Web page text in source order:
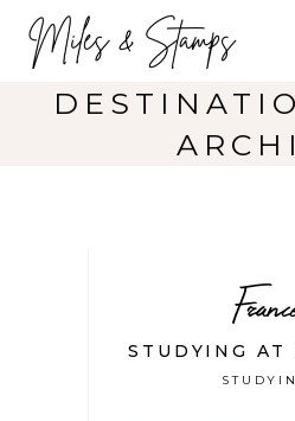
STUDYING AT